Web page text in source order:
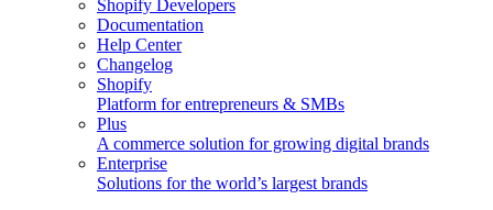
Shopify Developers
Documentation
Help Center
Changelog
Shopify
Platform for entrepreneurs & SMBs
Plus
A commerce solution for growing digital brands
Enterprise
Solutions for the world’s largest brands